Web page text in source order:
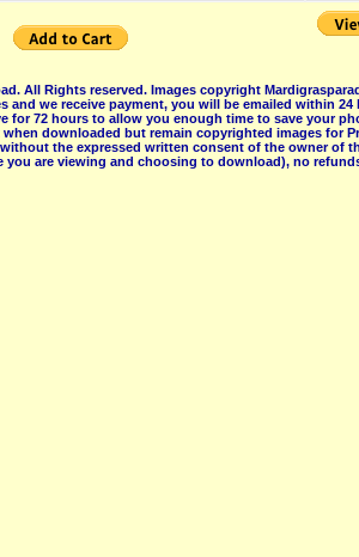
All Rights reserved. Images copyright
we receive payment, you will be emailed within
for 72 hours to allow you enough time to save your
downloaded but remain copyrighted images for
the expressed written consent of the owner of
you are viewing and choosing to download), no